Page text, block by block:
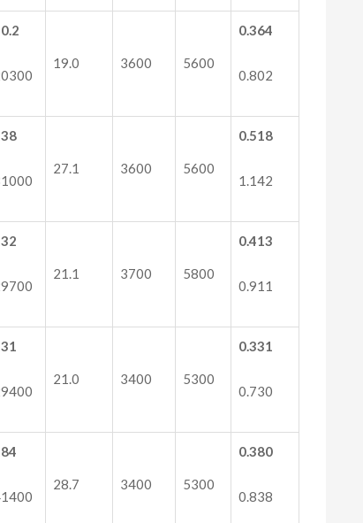
19.0 3600 5600
0.364
0.802
27.1 3600 5600
0.518
1.142
21.1 3700 5800
0.413
0.911
21.0 3400 5300
0.331
0.730
28.7 3400 5300
0.380
0.838